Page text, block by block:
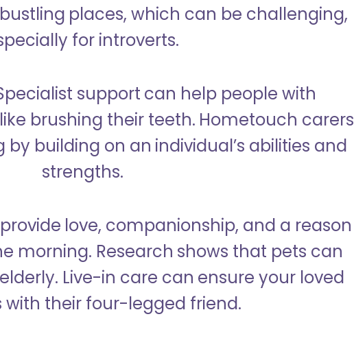
places, which can be challenging,
for introverts.
support can help people with
brushing their teeth. Hometouch carers
building on an individual’s abilities and
strengths.
love, companionship, and a reason
morning. Research shows that pets can
Live-in care can ensure your loved
with their four-legged friend.